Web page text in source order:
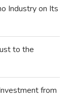
Industry on Its
to the
from